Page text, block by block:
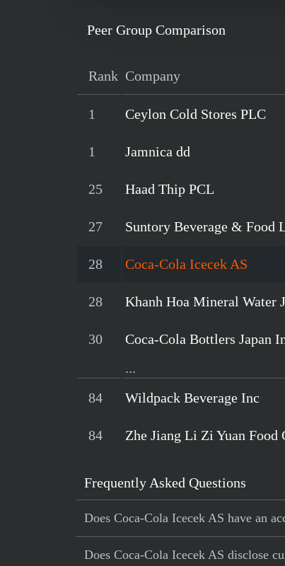
Peer Group Comparison
Rank Company
1 Ceylon Cold Stores PLC
1 Jamnica dd
25 Haad Thip PCL
27 Suntory Beverage & Food
28 Coca-Cola Icecek AS
28 Khanh Hoa Mineral Water
30 Coca-Cola Bottlers Japan
...
84
Wildpack Beverage Inc
84 Zhe Jiang Li Zi Yuan Food
Frequently Asked Questions
Does Coca-Cola Icecek AS have an
Does Coca-Cola Icecek AS disclose